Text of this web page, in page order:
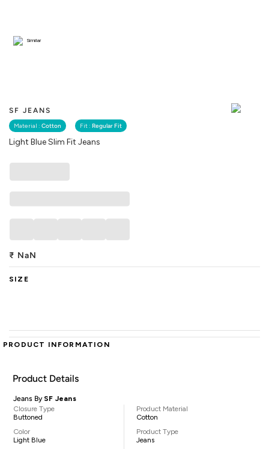
SF JEANS
Material : Cotton Fit : Regular Fit
Light Blue Slim Fit Jeans
Similar
₹ NaN
SIZE
PRODUCT INFORMATION
Product Details
Jeans By SF Jeans
Closure Type
Buttoned
Color
Light Blue
Product Material
Cotton
Product Type
Jeans